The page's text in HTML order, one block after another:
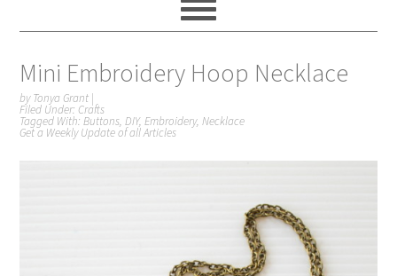
Mini Embroidery Hoop Necklace
byTonya Grant |
Filed Under: Crafts
Tagged With:Buttons,DIY,Embroidery,Necklace
Get a Weekly Update of all Articles